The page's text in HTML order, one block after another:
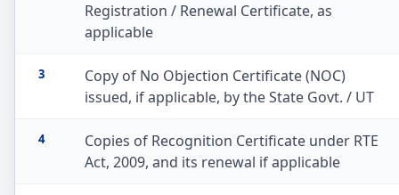
Registration / Renewal Certificate, as
applicable
3
Copy of No Objection Certificate (NOC)
issued, if applicable, by the State Govt. / UT
4
Copies of Recognition Certificate under RTE
Act, 2009, and its renewal if applicable